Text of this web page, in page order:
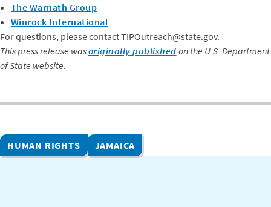
The Warnath Group
Winrock International
For questions, please contact TIPOutreach@state.gov.
This press release wasoriginally published on the U.S. Department
of State website.
HUMAN RIGHTS JAMAICA